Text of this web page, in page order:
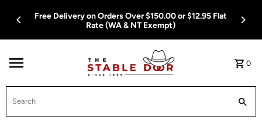
Skip To Content
Flat
Free Delivery on Orders Over $150.00 or $12.95 Flat
Rate (WA & NT Exempt)
0